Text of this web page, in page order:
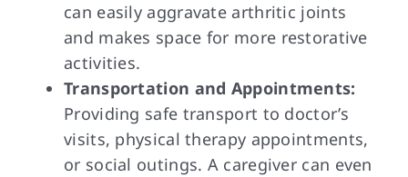
can easily aggravate arthritic joints
and makes space for more restorative
activities.
Transportation and Appointments:
Providing safe transport to doctor’s
visits, physical therapy appointments,
or social outings. A caregiver can even